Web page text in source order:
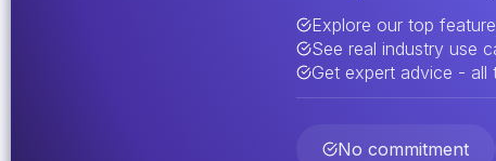
Explore our top
See real industry use
Get expert advice - all
No commitment